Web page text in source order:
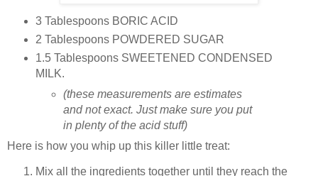
3 Tablespoons BORIC ACID
2 Tablespoons POWDERED SUGAR
1.5 Tablespoons SWEETENED CONDENSED
MILK.
(these measurements are estimates
and not exact. Just make sure you put
in plenty of the acid stuff)
Here is how you whip up this killer little treat:
Mix all the ingredients together until they reach the